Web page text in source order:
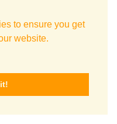
to ensure you get
website.